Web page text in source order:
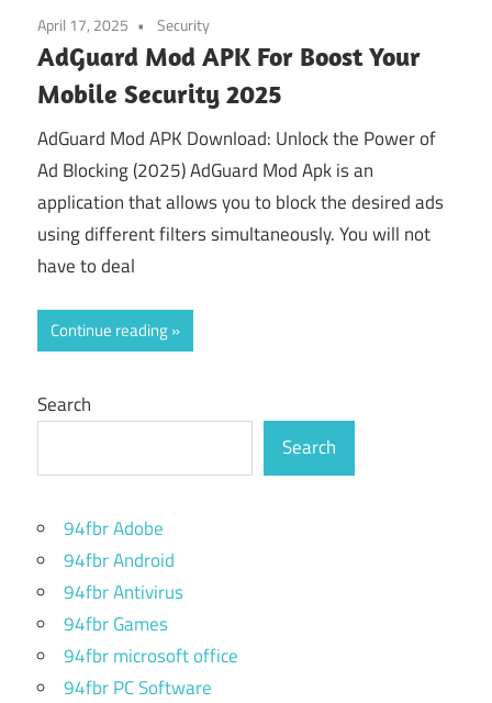
April 17, 2025 Security
AdGuard Mod APK For Boost Your
Mobile Security 2025
AdGuard Mod APK Download: Unlock the Power of
Ad Blocking (2025) AdGuard Mod Apk is an
application that allows you to block the desired ads
using different filters simultaneously. You will not
have to deal
Continue reading
Search
Search
94fbr Adobe
94fbr Android
94fbr Antivirus
94fbr Games
94fbr microsoft office
94fbr PC Software